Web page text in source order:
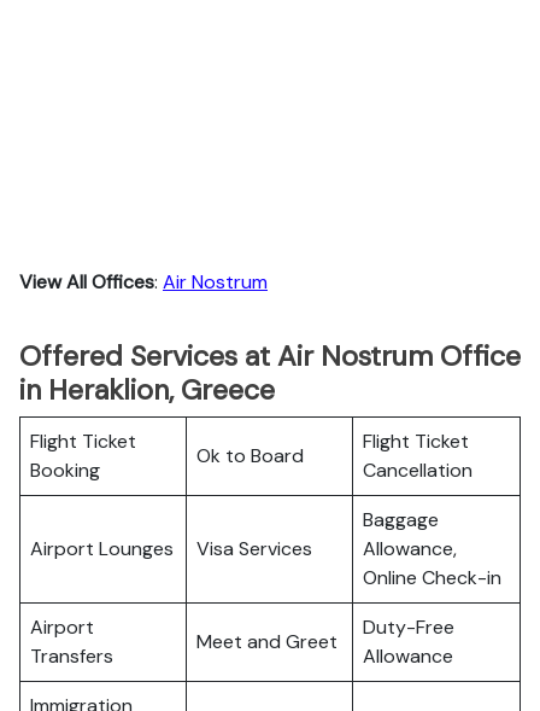
View All Offices: Air Nostrum
Offered Services at Air Nostrum Office
in Heraklion, Greece
Flight Ticket
Booking
Ok to Board
Flight Ticket
Cancellation
Airport Lounges Visa Services
Baggage
Allowance,
Online Check-in
Airport
Transfers
Meet and Greet
Duty-Free
Allowance
Immigration